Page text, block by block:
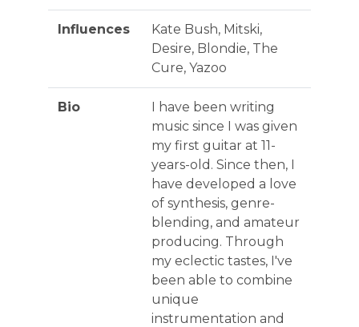
Influences
Kate Bush, Mitski,
Desire, Blondie, The
Cure, Yazoo
Bio
I have been writing
music since I was given
my first guitar at 11-
years-old. Since then, I
have developed a love
of synthesis, genre-
blending, and amateur
producing. Through
my eclectic tastes, I've
been able to combine
unique
instrumentation and